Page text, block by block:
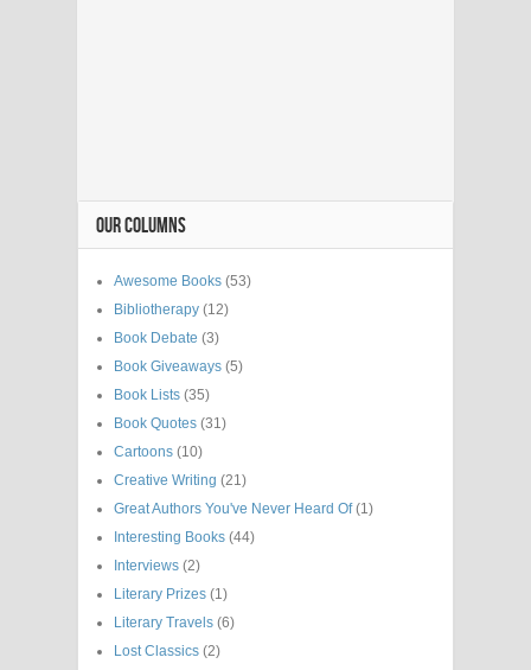
OUR COLUMNS
Awesome Books (53)
Bibliotherapy (12)
Book Debate (3)
Book Giveaways (5)
Book Lists (35)
Book Quotes (31)
Cartoons (10)
Creative Writing (21)
Great Authors You've Never Heard Of(1)
Interesting Books (44)
Interviews (2)
Literary Prizes (1)
Literary Travels (6)
Lost Classics (2)